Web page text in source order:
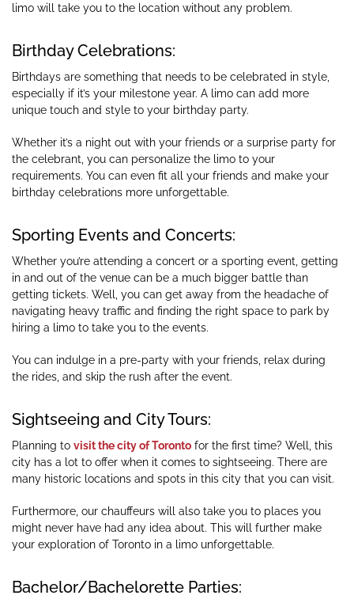
limo will take you to the location without any problem.
Birthday Celebrations:
Birthdays are something that needs to be celebrated in style,
especially if it’s your milestone year. A limo can add more
unique touch and style to your birthday party.
Whether it’s a night out with your friends or a surprise party for
the celebrant, you can personalize the limo to your
requirements. You can even fit all your friends and make your
birthday celebrations more unforgettable.
Sporting Events and Concerts:
Whether you’re attending a concert or a sporting event, getting
in and out of the venue can be a much bigger battle than
getting tickets. Well, you can get away from the headache of
navigating heavy traffic and finding the right space to park by
hiring a limo to take you to the events.
You can indulge in a pre-party with your friends, relax during
the rides, and skip the rush after the event.
Sightseeing and City Tours:
Planning to visit the city of Toronto for the first time? Well, this
city has a lot to offer when it comes to sightseeing. There are
many historic locations and spots in this city that you can visit.
Furthermore, our chauffeurs will also take you to places you
might never have had any idea about. This will further make
your exploration of Toronto in a limo unforgettable.
Bachelor/Bachelorette Parties: